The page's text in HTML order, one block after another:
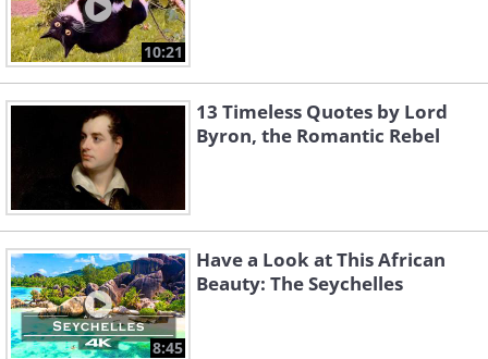
10:21
13 Timeless Quotes by Lord
Byron, the Romantic Rebel
8:45
Have a Look at This African
Beauty: The Seychelles